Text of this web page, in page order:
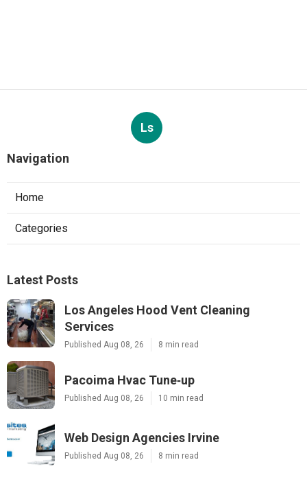
Ls
Navigation
Home
Categories
Latest Posts
Los Angeles Hood Vent Cleaning
Services
Published Aug 08, 26 8 min read
Pacoima Hvac Tune‑up
Published Aug 08, 26 10 min read
Web Design Agencies Irvine
Published Aug 08, 26 8 min read